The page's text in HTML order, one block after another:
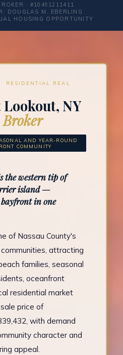
· #10491211411
DOUGLAS M. EBERLING
HOUSING OPPORTUNITY
RESIDENTIAL REAL
NY
Broker
AND YEAR-ROUND
COMMUNITY
the western tip of
island —
in one
of Nassau County's
attracting
families, seasonal
oceanfront
residential market
price of
with demand
character and
appeal.